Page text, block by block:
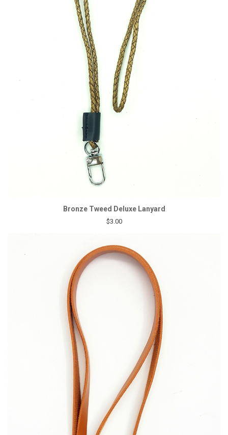
Bronze Tweed Deluxe Lanyard
$3.00